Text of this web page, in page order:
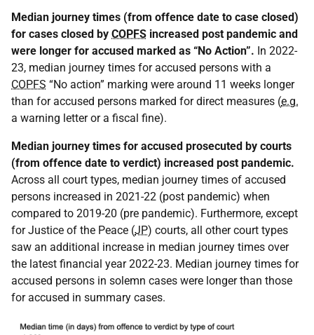
Median journey times (from offence date to case closed)
for cases closed by COPFS increased post pandemic and
were longer for accused marked as “No Action”. In 2022-
23, median journey times for accused persons with a
COPFS “No action” marking were around 11 weeks longer
than for accused persons marked for direct measures (e.g.
a warning letter or a fiscal fine).
Median journey times for accused prosecuted by courts
(from offence date to verdict) increased post pandemic.
Across all court types, median journey times of accused
persons increased in 2021-22 (post pandemic) when
compared to 2019-20 (pre pandemic). Furthermore, except
for Justice of the Peace (JP) courts, all other court types
saw an additional increase in median journey times over
the latest financial year 2022-23. Median journey times for
accused persons in solemn cases were longer than those
for accused in summary cases.